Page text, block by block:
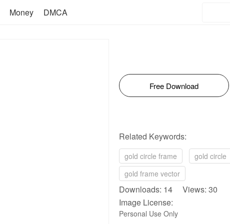
Money DMCA
Free Download
Related Keywords:
gold circle frame gold circle
gold frame vector
Downloads: 14 Views: 30
Image License:
Personal Use Only